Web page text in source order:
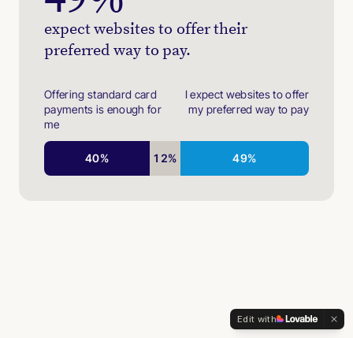
expect websites to offer their
preferred way to pay.
Offering standard card
payments is enough for
me
I expect websites to offer
my preferred way to pay
40% 12% 49%
Edit with